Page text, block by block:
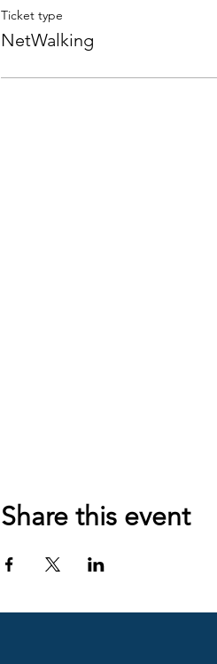
Ticket type
NetWalking
Share this event